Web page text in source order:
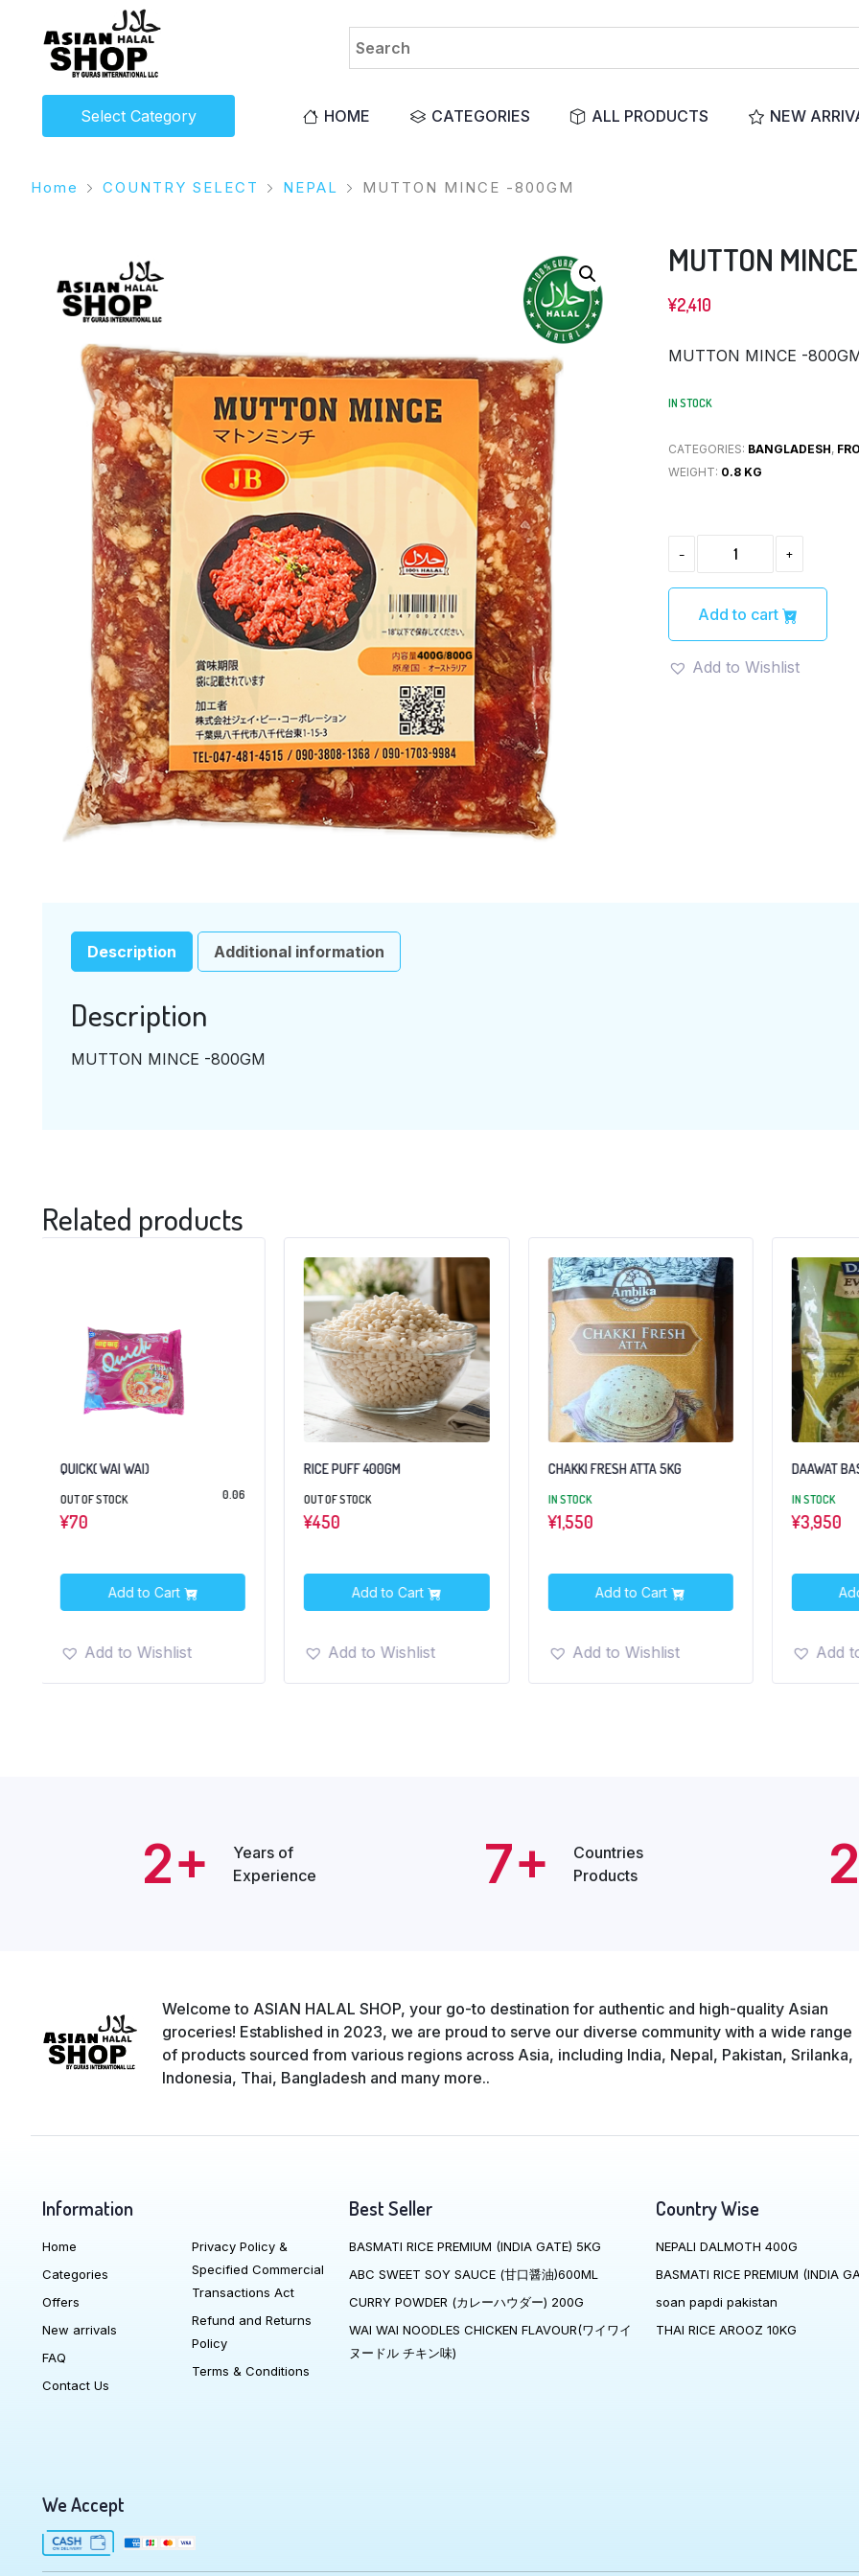
Select Category HOME CATEGORIES ALL PRODUCTS NEW
Home COUNTRY SELECT NEPAL MUTTON MINCE -800GM
MUTTON
¥2,410
MUTTON MINCE -
IN STOCK
CATEGORIES: BANGLADESH,
WEIGHT: 0.8 KG
-
-800GM
+
Add to cart
Add to Wishlist
Description Additional information
Description
MUTTON MINCE -800GM
Related products
RICE PUFF 400GM
OUT OF STOCK
¥450
Add to Cart
Add to Wishlist
CHAKKI FRESH ATTA 5KG
IN STOCK
¥1,550
Add to Cart
Add to Wishlist
DAAWAT BASMATI RICE 5KG
IN STOCK
¥3,950
Add to Cart
Add to Wishlist
SELECT
IN STOCK
¥4500
Add
2+
Years of
Experience
7+
Countries
Products
Welcome to ASIAN HALAL SHOP, your go-to destination for authentic and high-quality Asian
groceries! Established in 2023, we are proud to serve our diverse community with a wide range
of products sourced from various regions across Asia, including India, Nepal, Pakistan, Srilanka,
Indonesia, Thai, Bangladesh and many more..
Information
Home
Categories
Offers
New arrivals
FAQ
Contact Us
Privacy Policy &
Specified Commercial
Transactions Act
Refund and Returns
Policy
Terms & Conditions
Best Seller
BASMATI RICE PREMIUM (INDIA GATE) 5KG
ABC SWEET SOY SAUCE (甘口醤油)600ML
CURRY POWDER (カレーハウダー) 200G
WAI WAI NOODLES CHICKEN FLAVOUR(ワイワイ
ヌードル チキン味)
Country Wise
NEPALI DALMOTH 400G
BASMATI RICE PREMIUM (INDIA
soan papdi pakistan
THAI RICE AROOZ 10KG
We Accept